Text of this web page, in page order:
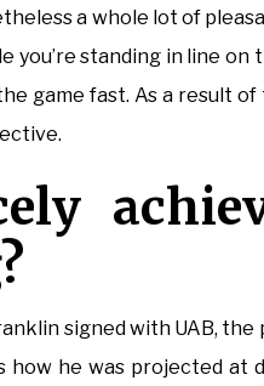
a whole lot of
you’re standing in line on
game fast. As a result
signed with UAB, the
how he was projected at